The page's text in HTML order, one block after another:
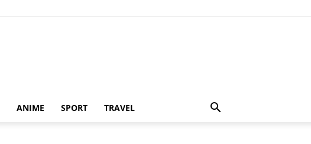
ANIME SPORT TRAVEL